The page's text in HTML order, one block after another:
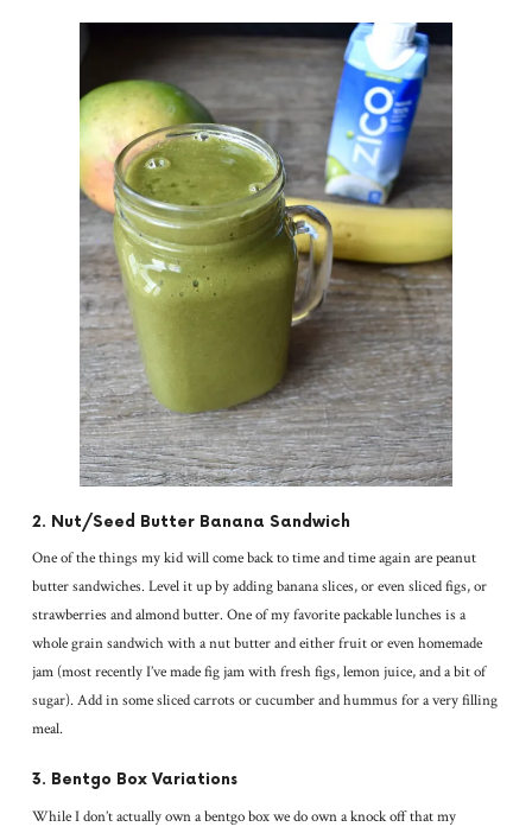
2. Nut/Seed Butter Banana Sandwich
One of the things my kid will come back to time and time again are peanut
butter sandwiches. Level it up by adding banana slices, or even sliced figs, or
strawberries and almond butter. One of my favorite packable lunches is a
whole grain sandwich with a nut butter and either fruit or even homemade
jam (most recently I’ve made fig jam with fresh figs, lemon juice, and a bit of
sugar). Add in some sliced carrots or cucumber and hummus for a very filling
meal.
3. Bentgo Box Variations
While I don’t actually own a bentgo box we do own a knock off that my